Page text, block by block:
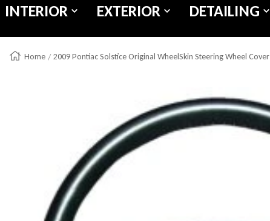
INTERIOR EXTERIOR DETAILING
Home 2009 Pontiac Solstice Original WheelSkin Steering Wheel Cover